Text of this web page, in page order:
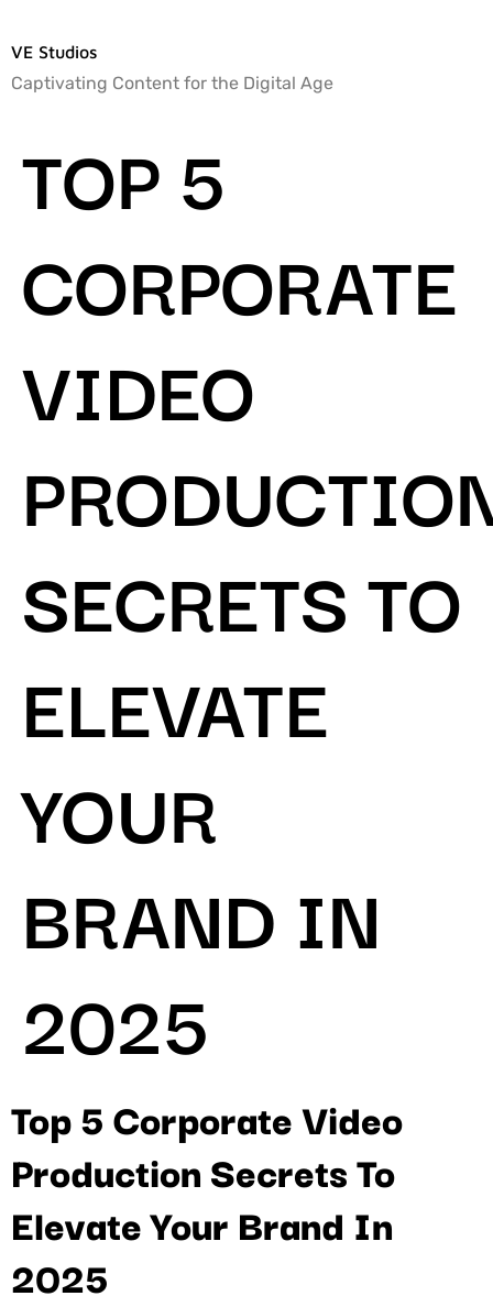
VE Studios
Captivating Content for the Digital Age
TOP 5
CORPORATE
VIDEO
SECRETS TO
ELEVATE
YOUR
BRAND IN
2025
Top 5 Corporate Video
Production Secrets To
Elevate Your Brand In
2025